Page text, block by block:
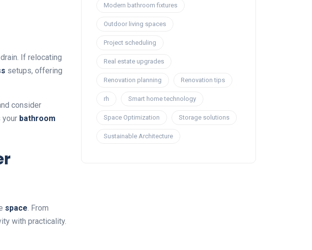
If relocating
setups, offering
consider
your bathroom
space . From
with practicality.
Modern bathroom fixtures
Outdoor living spaces
Project scheduling
Real estate upgrades
Renovation planning Renovation tips
rh Smart home technology
Space Optimization Storage solutions
Sustainable Architecture